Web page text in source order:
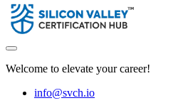
Welcome to elevate your career!
info@svch.io